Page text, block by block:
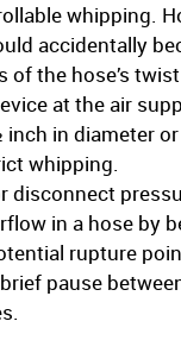
whipping.
accidentally
of the hose’s
at the air
in diameter
whipping.
disconnect
in a hose by
rupture
pause